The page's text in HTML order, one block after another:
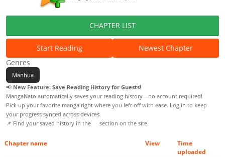
CHAPTER LIST
Start Reading
Newest Chapter
Genres
Manhua
📢 New Feature: Save Reading History for Guests!
MangaNato automatically saves your reading history—no account required!
Pick up your favorite manga right where you left off with ease. Log in to keep
your progress synced across devices.
📌 Find your saved history in the
section on the site.
Chapter name View
Time
uploaded